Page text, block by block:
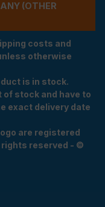
(OTHER
costs and
otherwise
is in stock.
stock and have to
exact delivery date
are registered
rights reserved - ©